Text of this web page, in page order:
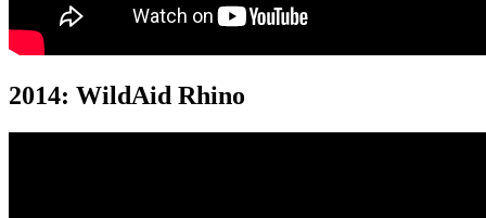
2014: WildAid Rhino